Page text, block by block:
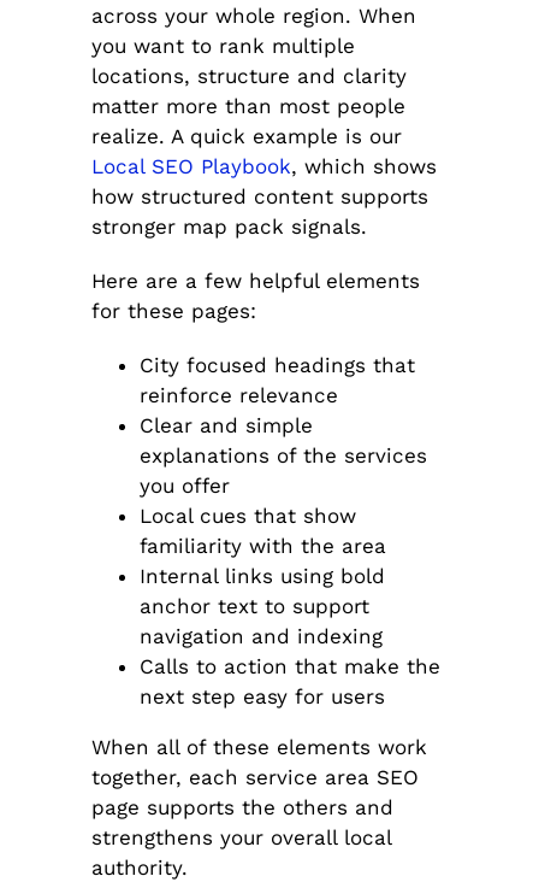
across your whole region. When
you want to rank multiple
locations, structure and clarity
matter more than most people
realize. A quick example is our
Local SEO Playbook, which shows
how structured content supports
stronger map pack signals.
Here are a few helpful elements
for these pages:
City focused headings that
reinforce relevance
Clear and simple
explanations of the services
you offer
Local cues that show
familiarity with the area
Internal links using bold
anchor text to support
navigation and indexing
Calls to action that make the
next step easy for users
When all of these elements work
together, each service area SEO
page supports the others and
strengthens your overall local
authority.